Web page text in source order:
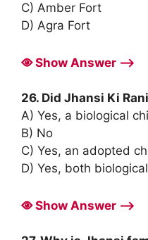
C) Amber Fort
D) Agra Fort
Show Answer ⟶
26. Did Jhansi Ki
A) Yes, a biological
B) No
C) Yes, an adopted
D) Yes, both
Show Answer ⟶